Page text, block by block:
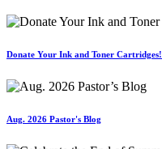
Donate Your Ink and Toner Cartridges!
Aug. 2026 Pastor's Blog